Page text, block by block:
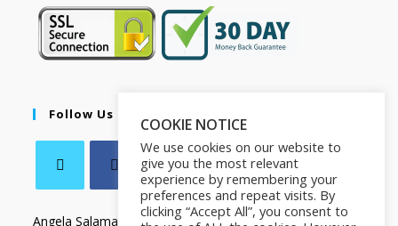
Follow Us
Angela Salamanca
COOKIE NOTICE
We use cookies on our website to
give you the most relevant
experience by remembering your
preferences and repeat visits. By
clicking “Accept All”, you consent to